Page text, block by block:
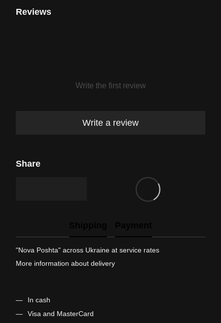
Reviews
Write the first review
Write a review
Share
"Nova Poshta" across Ukraine at service rates
More information about delivery
In cash
​​​​​Visa and MasterCard